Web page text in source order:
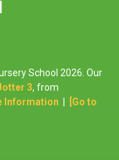
School 2026. Our
3, from
Information
[Go to